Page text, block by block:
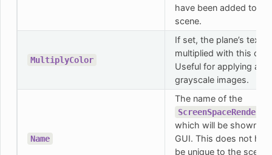
have been added to the
scene.
MultiplyColor
If set, the plane’s
multiplied with this
Useful for applying a
grayscale images.
Name
The name of the
which will be shown in
GUI. This does not
be unique to the scene,